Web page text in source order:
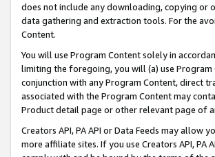
does not include any downloading, copying
data gathering and extraction tools. For the
Content.
You will use Program Content solely in
limiting the foregoing, you will (a) use
conjunction with any Program Content, direct
associated with the Program Content may
Product detail page or other relevant page of
Creators API, PA API or Data Feeds may
more affiliate sites. If you use Creators API, PA